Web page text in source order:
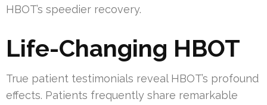
HBOT’s speedier recovery.
Life-Changing HBOT
True patient testimonials reveal HBOT’s profound
effects. Patients frequently share remarkable